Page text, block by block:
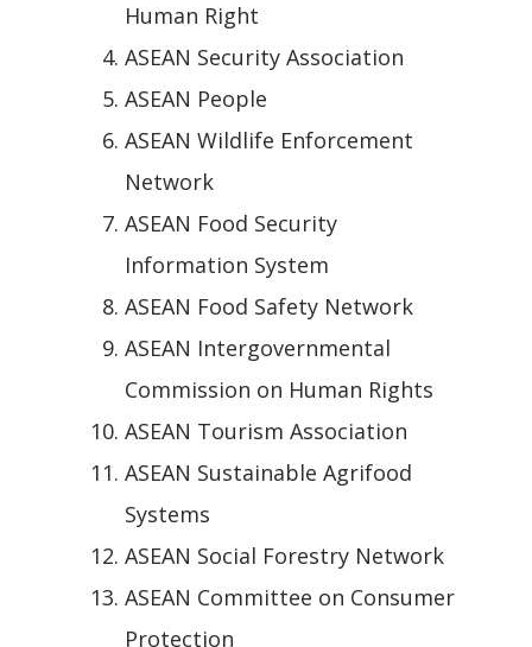
Human Right
ASEAN Security Association
ASEAN People
ASEAN Wildlife Enforcement
Network
ASEAN Food Security
Information System
ASEAN Food Safety Network
ASEAN Intergovernmental
Commission on Human Rights
ASEAN Tourism Association
ASEAN Sustainable Agrifood
Systems
ASEAN Social Forestry Network
ASEAN Committee on Consumer
Protection